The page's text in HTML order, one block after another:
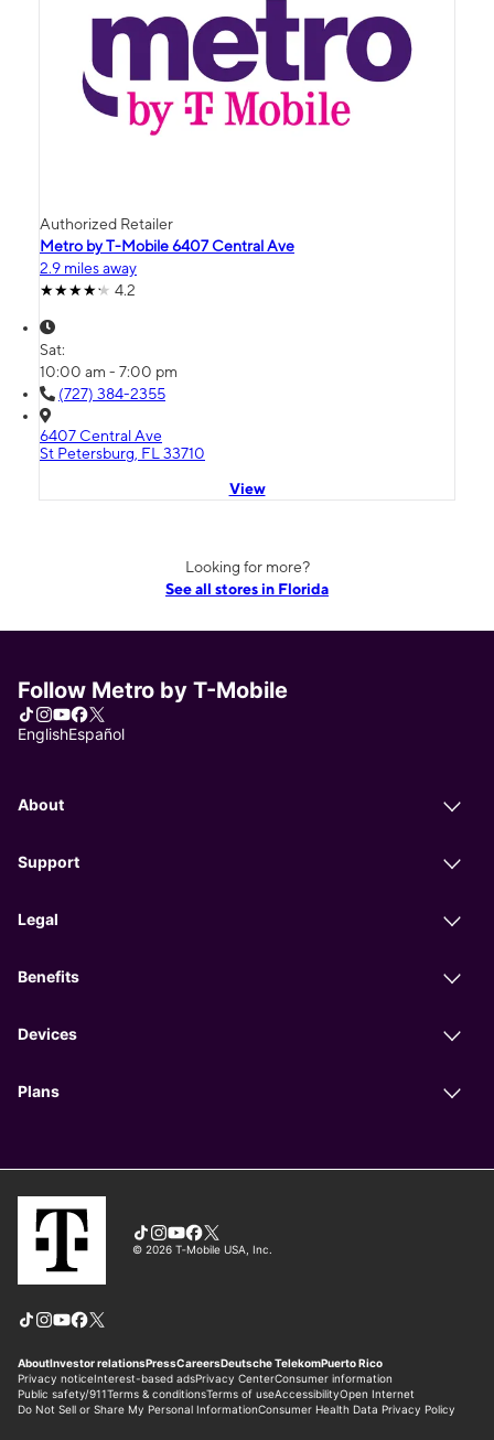
Authorized Retailer
Metro by T-Mobile 6407 Central Ave
2.9 miles away
4.2
Sat:
10:00 am - 7:00 pm
(727) 384-2355
6407 Central Ave
St Petersburg, FL 33710
View
Looking for more?
See all stores in Florida